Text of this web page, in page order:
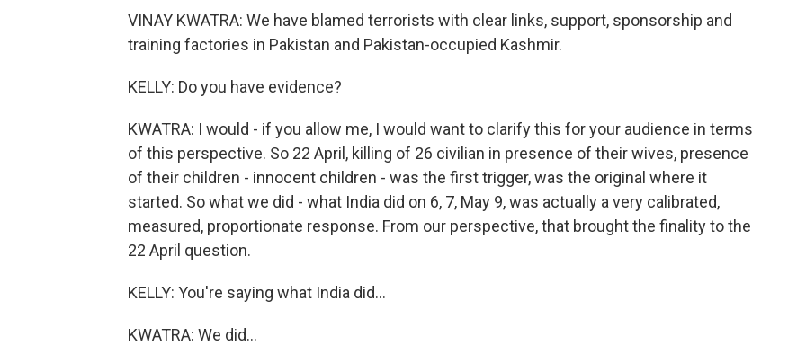
VINAY KWATRA: We have blamed terrorists with clear links, support, sponsorship and
training factories in Pakistan and Pakistan-occupied Kashmir.
KELLY: Do you have evidence?
KWATRA: I would - if you allow me, I would want to clarify this for your audience in terms
of this perspective. So 22 April, killing of 26 civilian in presence of their wives, presence
of their children - innocent children - was the first trigger, was the original where it
started. So what we did - what India did on 6, 7, May 9, was actually a very calibrated,
measured, proportionate response. From our perspective, that brought the finality to the
22 April question.
KELLY: You're saying what India did...
KWATRA: We did...